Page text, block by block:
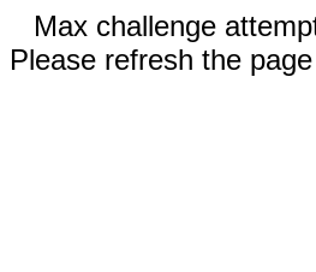
Max challenge
Please refresh the